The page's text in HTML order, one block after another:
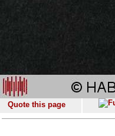
Quote this page